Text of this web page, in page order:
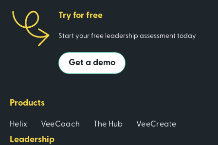
Products
Helix VeeCoach The Hub VeeCreate
Leadership
Try for free
Start your free leadership assessment today
Get a demo